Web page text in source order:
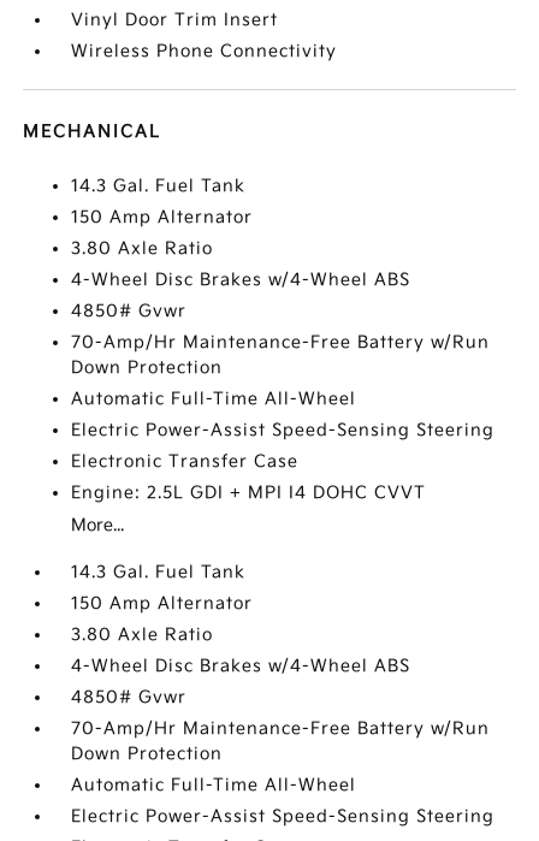
Vinyl Door Trim Insert
Wireless Phone Connectivity
MECHANICAL
14.3 Gal. Fuel Tank
150 Amp Alternator
3.80 Axle Ratio
4-Wheel Disc Brakes w/4-Wheel ABS
4850# Gvwr
70-Amp/Hr Maintenance-Free Battery w/Run
Down Protection
Automatic Full-Time All-Wheel
Electric Power-Assist Speed-Sensing Steering
Electronic Transfer Case
Engine: 2.5L GDI + MPI I4 DOHC CVVT
More...
14.3 Gal. Fuel Tank
150 Amp Alternator
3.80 Axle Ratio
4-Wheel Disc Brakes w/4-Wheel ABS
4850# Gvwr
70-Amp/Hr Maintenance-Free Battery w/Run
Down Protection
Automatic Full-Time All-Wheel
Electric Power-Assist Speed-Sensing Steering